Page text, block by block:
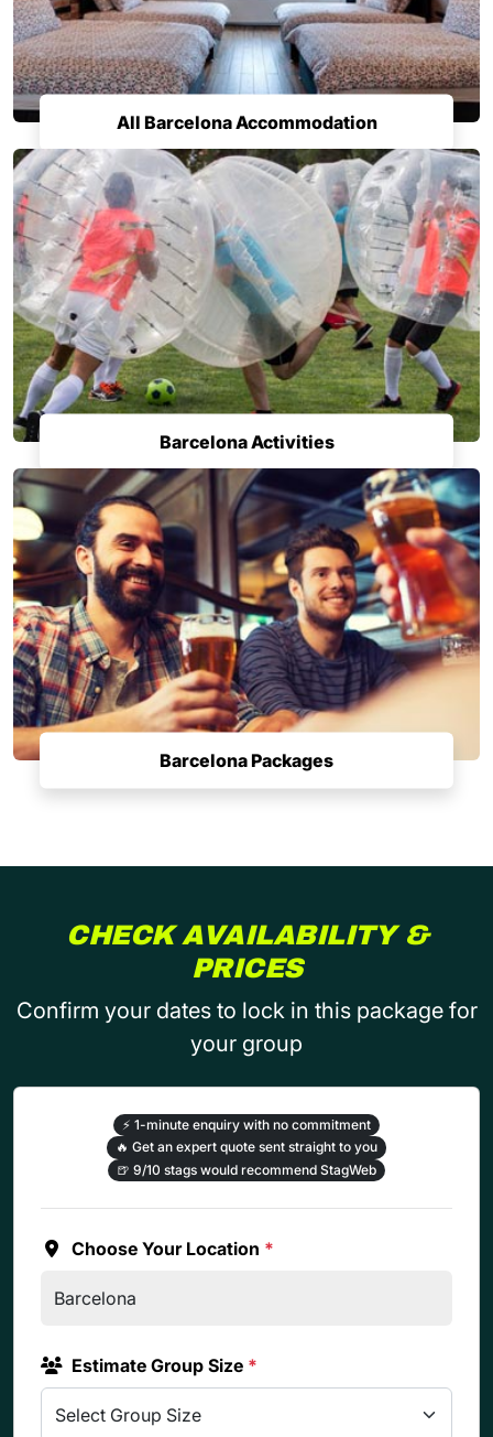
All Barcelona Accommodation
Barcelona Activities
Barcelona Packages
CHECK AVAILABILITY &
PRICES
Confirm your dates to lock in this package for
your group
⚡ 1-minute enquiry with no commitment
🔥 Get an expert quote sent straight to you
🍺 9/10 stags would recommend StagWeb
Choose Your Location *
Estimate Group Size *